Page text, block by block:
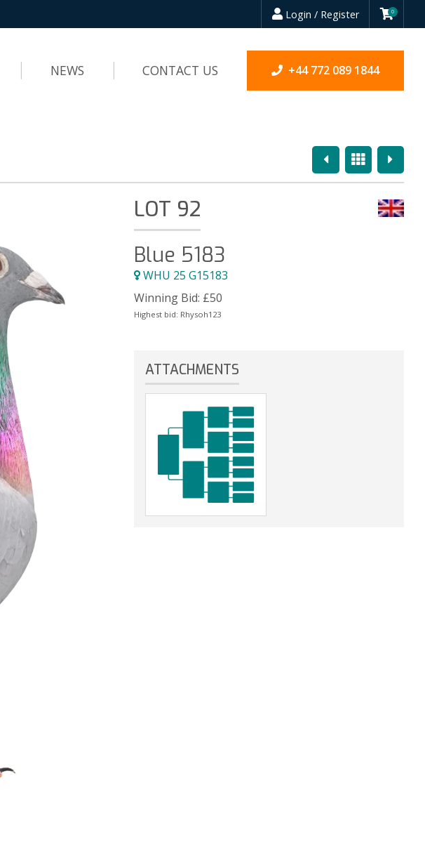
Login / Register 0
NEWS CONTACT US +44 772 089 1844
PreviousOverview
Next
LOT 92
Blue 5183
WHU 25 G15183
Winning Bid: £50
Highest bid: Rhysoh123
ATTACHMENTS